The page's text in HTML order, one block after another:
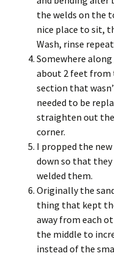
the welds on the
nice place to sit,
Wash, rinse
Somewhere
about 2 feet from
section that
needed to be
straighten out
corner.
I propped the
down so that
welded them.
Originally the
thing that kept
away from each
the middle to
instead of the